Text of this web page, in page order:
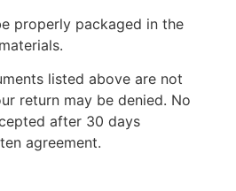
properly packaged in the
listed above are not
return may be denied. No
after 30 days
agreement.